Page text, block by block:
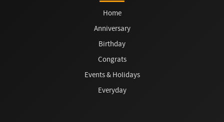
Home
Anniversary
Birthday
Congrats
Events & Holidays
Everyday